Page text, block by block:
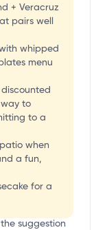
+ Veracruz
pairs well
whipped
menu
way to
to a
when
a fun,
for a
suggestion